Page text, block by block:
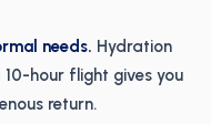
needs. Hydration
hour flight gives you
return.